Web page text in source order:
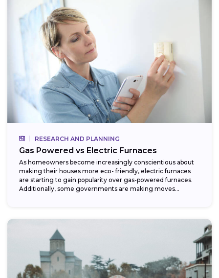
RESEARCH AND PLANNING
Gas Powered vs Electric Furnaces
As homeowners become increasingly conscientious about
making their houses more eco- friendly, electric furnaces
are starting to gain popularity over gas-powered furnaces.
Additionally, some governments are making moves